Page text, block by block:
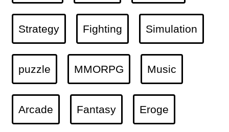
Strategy Fighting Simulation
puzzle MMORPG Music
Arcade Fantasy Eroge